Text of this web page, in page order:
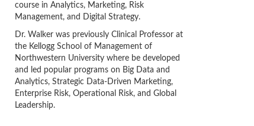
course in Analytics, Marketing, Risk
Management, and Digital Strategy.
Dr. Walker was previously Clinical Professor at
the Kellogg School of Management of
Northwestern University where be developed
and led popular programs on Big Data and
Analytics, Strategic Data-Driven Marketing,
Enterprise Risk, Operational Risk, and Global
Leadership.